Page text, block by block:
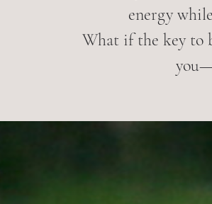
energy
What if the key to